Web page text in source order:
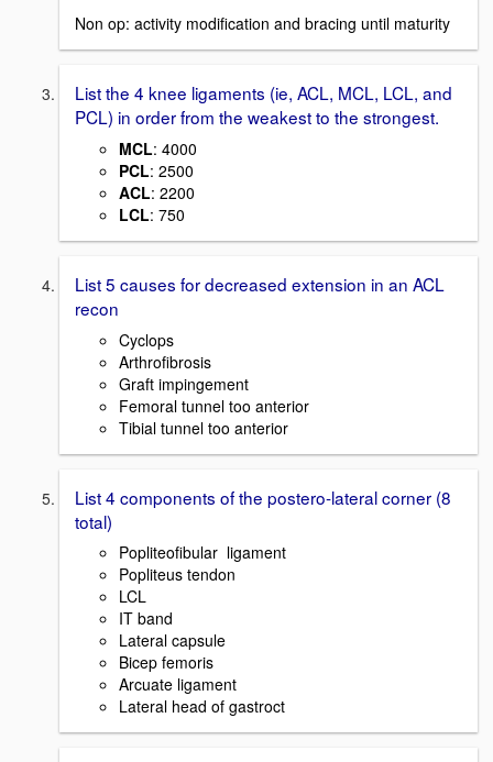
Non op: activity modification and bracing until maturity
List the 4 knee ligaments (ie, ACL, MCL, LCL, and
PCL) in order from the weakest to the strongest.
MCL: 4000
PCL: 2500
ACL: 2200
LCL: 750
List 5 causes for decreased extension in an ACL
recon
Cyclops
Arthrofibrosis
Graft impingement
Femoral tunnel too anterior
Tibial tunnel too anterior
List 4 components of the postero-lateral corner (8
total)
Popliteofibular ligament
Popliteus tendon
LCL
IT band
Lateral capsule
Bicep femoris
Arcuate ligament
Lateral head of gastroct